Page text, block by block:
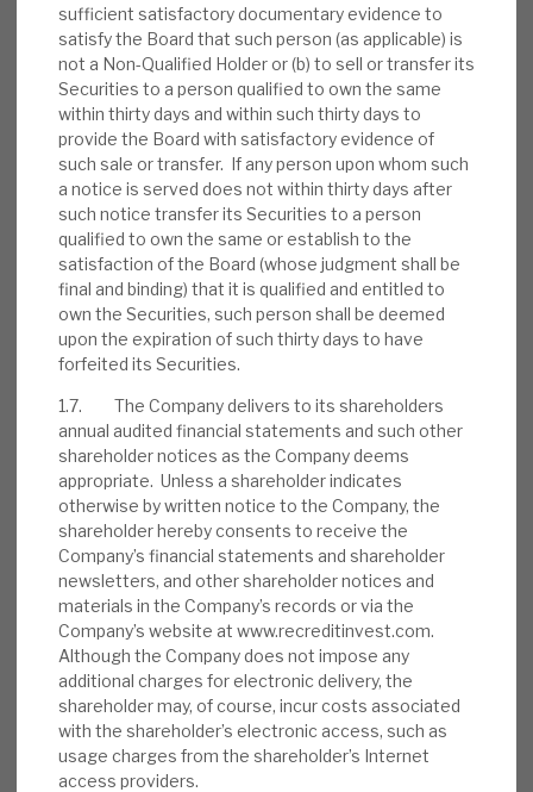
sufficient satisfactory documentary evidence to
satisfy the Board that such person (as applicable) is
not a Non-Qualified Holder or (b) to sell or transfer its
Securities to a person qualified to own the same
within thirty days and within such thirty days to
provide the Board with satisfactory evidence of
such sale or transfer. If any person upon whom such
a notice is served does not within thirty days after
such notice transfer its Securities to a person
qualified to own the same or establish to the
satisfaction of the Board (whose judgment shall be
final and binding) that it is qualified and entitled to
own the Securities, such person shall be deemed
upon the expiration of such thirty days to have
forfeited its Securities.
1.7. The Company delivers to its shareholders
annual audited financial statements and such other
shareholder notices as the Company deems
appropriate. Unless a shareholder indicates
otherwise by written notice to the Company, the
shareholder hereby consents to receive the
Company’s financial statements and shareholder
newsletters, and other shareholder notices and
materials in the Company’s records or via the
Company’s website at www.recreditinvest.com.
Although the Company does not impose any
additional charges for electronic delivery, the
shareholder may, of course, incur costs associated
with the shareholder’s electronic access, such as
usage charges from the shareholder’s Internet
access providers.
Real Estate Credit Investments (RECI)
INVESTMENT COMPANIES
August 2026 Monthly
BYMARK THOMAS
31 JUL 2026
Real Estate Credit Investments (RECI)
INVESTMENT COMPANIES
FY’26 results: High yield, clear
path to dividend cover
BYMARK THOMAS